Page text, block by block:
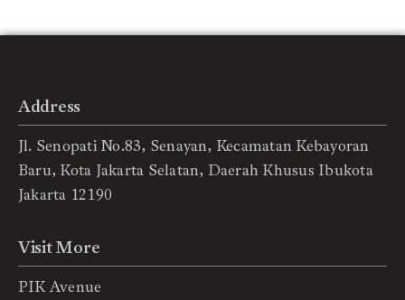
Address
Jl. Senopati No.83, Senayan, Kecamatan Kebayoran
Baru, Kota Jakarta Selatan, Daerah Khusus Ibukota
Jakarta 12190
Visit More
PIK Avenue